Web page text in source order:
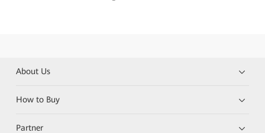
About Us
How to Buy
Partner